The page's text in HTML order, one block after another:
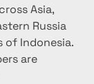
Asia,
Russia
Indonesia.
are